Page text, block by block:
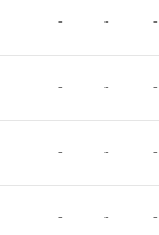
- - -
- - -
- - -
- - -